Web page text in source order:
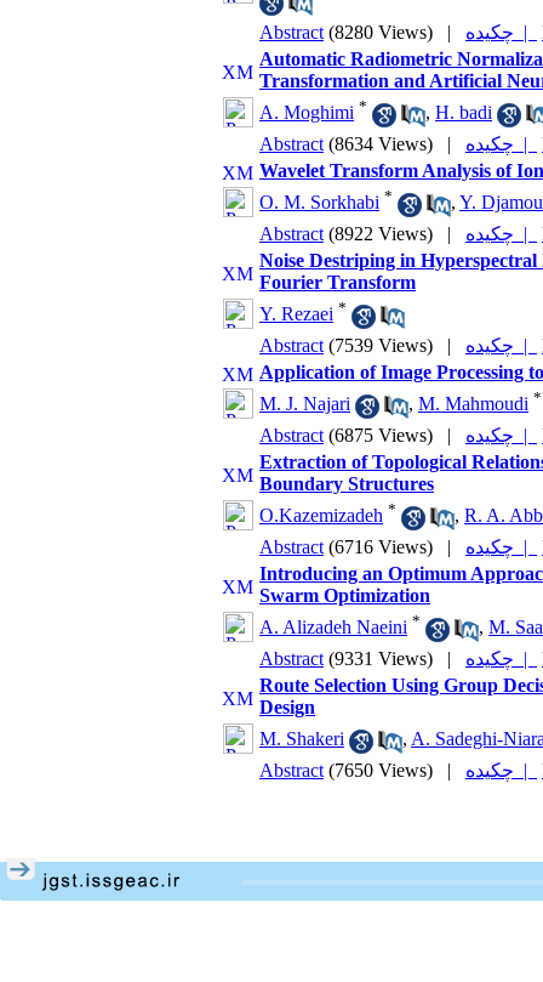
Abstract (8280 Views) | چکیده |
Automatic Radiometric
Transformation and Artificial
A. Moghimi * , H. badi
Abstract (8634 Views) | چکیده |
Wavelet Transform Analysis of
O. M. Sorkhabi * , Y.
Abstract (8922 Views) | چکیده |
Noise Destriping in
Fourier Transform
Y. Rezaei *
Abstract (7539 Views) | چکیده |
Application of Image Processing
M. J. Najari
, M. Mahmoudi *
Abstract (6875 Views) | چکیده |
Extraction of Topological
Boundary Structures
O.Kazemizadeh * , R. A.
Abstract (6716 Views) | چکیده |
Introducing an Optimum
Swarm Optimization
A. Alizadeh Naeini * , M.
Abstract (9331 Views) | چکیده |
Route Selection Using Group
Design
M. Shakeri
, A. Sadeghi-
Abstract (7650 Views) | چکیده |